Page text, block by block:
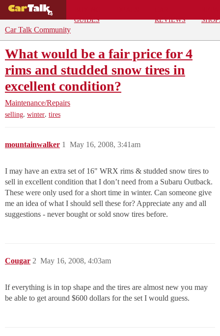
GUIDES
REVIEWS
Car Talk Community
What would be a fair price for 4
rims and studded snow tires in
excellent condition?
Maintenance/Repairs
selling, winter, tires
mountainwalker May 16, 2008, 3:41am
1
I may have an extra set of 16" WRX rims & studded snow tires to
sell in excellent condition that I don’t need from a Subaru Outback.
These were only used for a short time in winter. Can someone give
me an idea of what I should sell these for? Appreciate any and all
suggestions - never bought or sold snow tires before.
Cougar May 16, 2008, 4:03am
2
If everything is in top shape and the tires are almost new you may
be able to get around $600 dollars for the set I would guess.